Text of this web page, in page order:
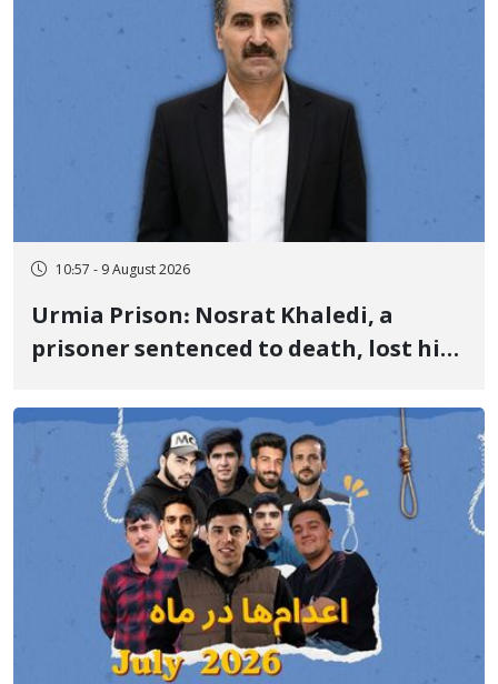
10:57 - 9 August 2026
Urmia Prison: Nosrat Khaledi, a
prisoner sentenced to death, lost his
delayed transfer to the hospital